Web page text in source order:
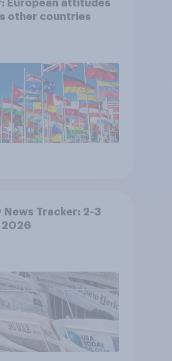
European attitudes
other countries
News Tracker: 2-3
2026